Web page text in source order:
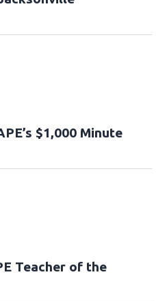
$1,000 Minute
Teacher of the